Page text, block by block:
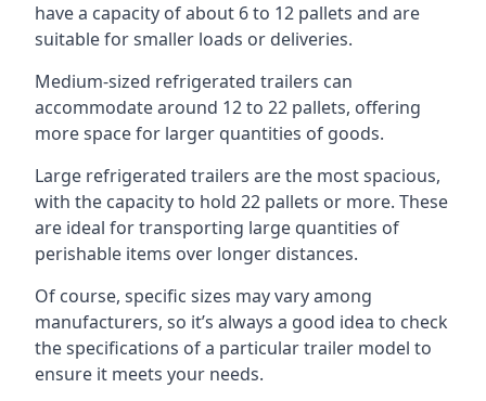
have a capacity of about 6 to 12 pallets and are
suitable for smaller loads or deliveries.
Medium-sized refrigerated trailers can
accommodate around 12 to 22 pallets, offering
more space for larger quantities of goods.
Large refrigerated trailers are the most spacious,
with the capacity to hold 22 pallets or more. These
are ideal for transporting large quantities of
perishable items over longer distances.
Of course, specific sizes may vary among
manufacturers, so it’s always a good idea to check
the specifications of a particular trailer model to
ensure it meets your needs.